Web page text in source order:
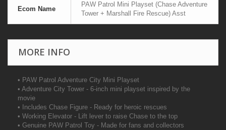
Ecom Name
PAW Patrol Mini Playset (Chase Adventure
Tower + Marshall Fire Rescue) Asst
MORE INFO
• PAW Patrol Adventure City Mini Playset
• Adventure City Tower - 6-inch mini playset inspired by the
movie
• Includes Chase Figure - Ready for heroic rescues
• Working Elevator - Lift lever to raise Chase to the top
• Genuine PAW Patrol Toy - Made for fans and collectors